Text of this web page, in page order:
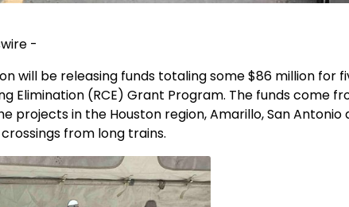
-
will be releasing funds totaling some $86 million for
Elimination (RCE) Grant Program. The funds come
projects in the Houston region, Amarillo, San
from long trains.